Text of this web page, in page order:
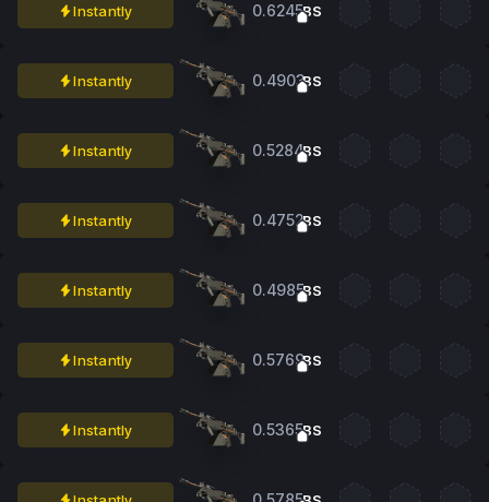
Instantly 0.6245BS
Instantly 0.4903BS
Instantly 0.5284BS
Instantly 0.4752BS
Instantly 0.4985BS
Instantly 0.5769BS
Instantly 0.5365BS